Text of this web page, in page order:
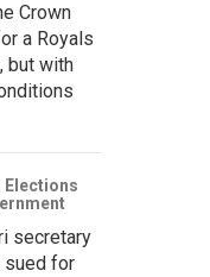
Crown
a Royals
but with
Elections
secretary
for